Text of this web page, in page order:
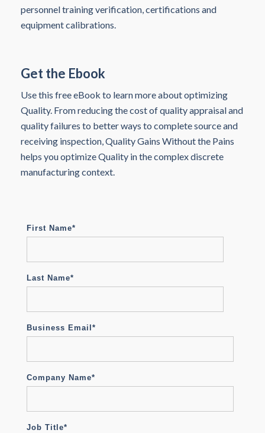
personnel training verification, certifications and
equipment calibrations.
Get the Ebook
Use this free eBook to learn more about optimizing
Quality. From reducing the cost of quality appraisal and
quality failures to better ways to complete source and
receiving inspection, Quality Gains Without the Pains
helps you optimize Quality in the complex discrete
manufacturing context.
First Name*
Last Name*
Business Email *
Company Name*
Job Title*